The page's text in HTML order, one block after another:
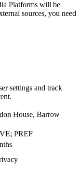
Platforms will be
sources, you need
settings and track
House, Barrow
PREF